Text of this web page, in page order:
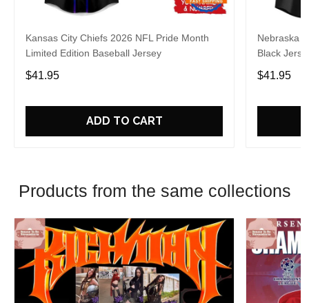
Kansas City Chiefs 2026 NFL Pride Month
Limited Edition Baseball Jersey
$41.95
ADD TO CART
Nebraska
Black
$41.95
Products from the same collections